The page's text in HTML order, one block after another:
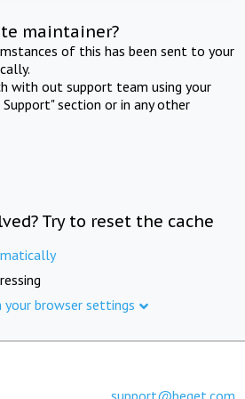
maintainer?
of this has been sent to your
with out support team using your
section or in any other
Try to reset the cache
browser settings
support@beget.com